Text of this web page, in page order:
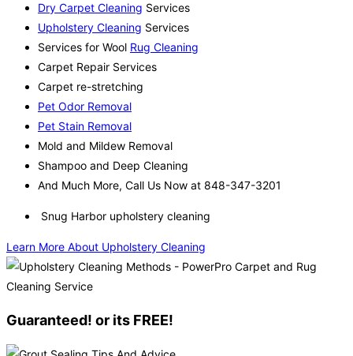
Dry Carpet Cleaning Services
Upholstery Cleaning Services
Services for Wool Rug Cleaning
Carpet Repair Services
Carpet re-stretching
Pet Odor Removal
Pet Stain Removal
Mold and Mildew Removal
Shampoo and Deep Cleaning
And Much More, Call Us Now at 848-347-3201
Snug Harbor upholstery cleaning
Learn More About Upholstery Cleaning
Guaranteed! or its FREE!